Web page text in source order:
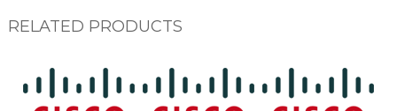
RELATED PRODUCTS